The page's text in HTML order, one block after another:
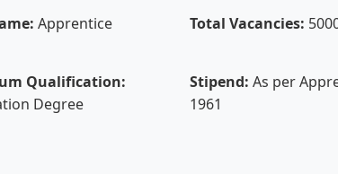
Apprentice Total Vacancies:
Qualification:
Degree
Stipend: As per
1961